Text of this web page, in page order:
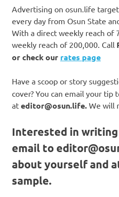
Advertising on osun.life
every day from Osun State
With a direct weekly reach of
weekly reach of 200,000. Call
or check our rates page
Have a scoop or story
cover? You can email your tip
at editor@osun.life. We will
Interested in writing
email to
about yourself and
sample.